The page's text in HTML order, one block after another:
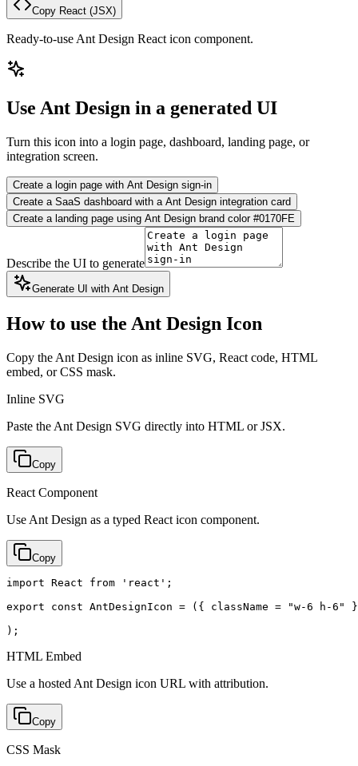
Copy React (JSX)
Ready-to-use Ant Design React icon component.
Use Ant Design in a generated UI
Turn this icon into a login page, dashboard, landing page, or
integration screen.
Create a login page with Ant Design sign-in
Create a SaaS dashboard with a Ant Design integration card
Create a landing page using Ant Design brand color #0170FE
Describe the UI to generate
Generate UI with Ant Design
How to use the Ant Design Icon
Copy the Ant Design icon as inline SVG, React code, HTML
embed, or CSS mask.
Inline SVG
Paste the Ant Design SVG directly into HTML or JSX.
Copy
React Component
Use Ant Design as a typed React icon component.
Copy
import React from 'react';
export const AntDesignIcon = ({ className = "w-6 h-
);
HTML Embed
Use a hosted Ant Design icon URL with attribution.
Copy
CSS Mask